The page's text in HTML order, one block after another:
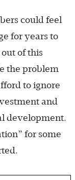
could feel
for years to
of this
the problem
to ignore
and
development.
for some